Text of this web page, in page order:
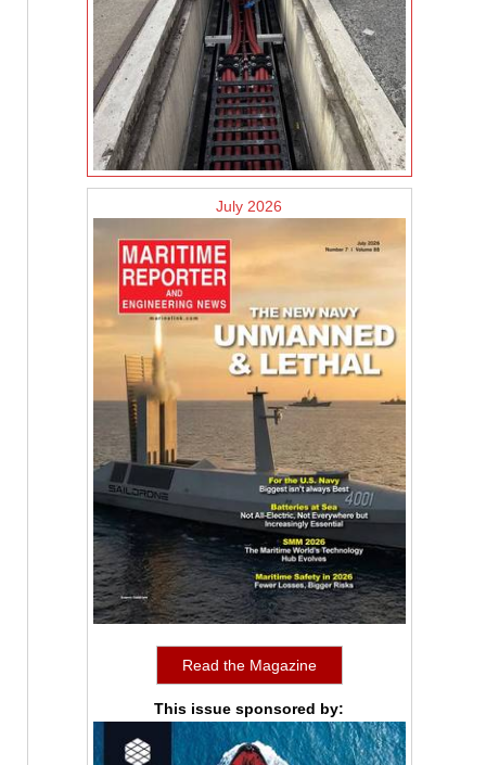
July 2026
Read the Magazine
This issue sponsored by: